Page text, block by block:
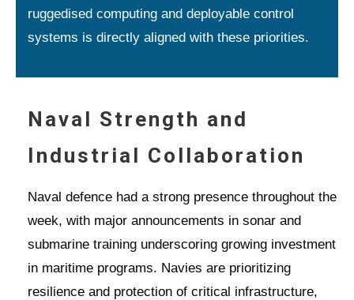
ruggedised computing and deployable control
systems is directly aligned with these priorities.
Naval Strength and
Industrial Collaboration
Naval defence had a strong presence throughout the
week, with major announcements in sonar and
submarine training underscoring growing investment
in maritime programs. Navies are prioritizing
resilience and protection of critical infrastructure,